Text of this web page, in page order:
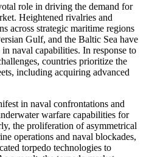
role in driving the demand for
Heightened rivalries and
across strategic maritime regions
Gulf, and the Baltic Sea have
naval capabilities. In response to
countries prioritize the
including acquiring advanced
in naval confrontations and
warfare capabilities for
the proliferation of asymmetrical
operations and naval blockades,
torpedo technologies to